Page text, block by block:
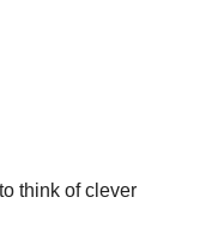
think of clever